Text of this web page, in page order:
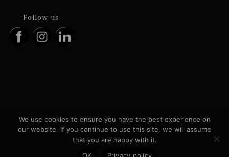
Follow us
Recruitment News Press
Contact
Legal information
Personal data
Partners Gallery
We use cookies to ensure you have the best experience on
our website. If you continue to use this site, we will assume
that you are happy with it.
OK
Privacy policy